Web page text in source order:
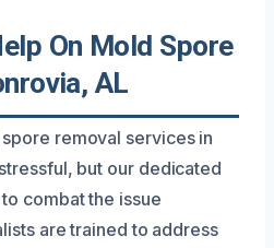
On Mold Spore
AL
removal services in
but our dedicated
combat the issue
are trained to address